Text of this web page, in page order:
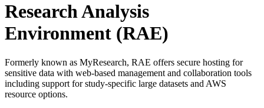
Research Analysis
Environment (RAE)
Formerly known as MyResearch, RAE offers secure hosting for
sensitive data with web-based management and collaboration tools
including support for study-specific large datasets and AWS
resource options.